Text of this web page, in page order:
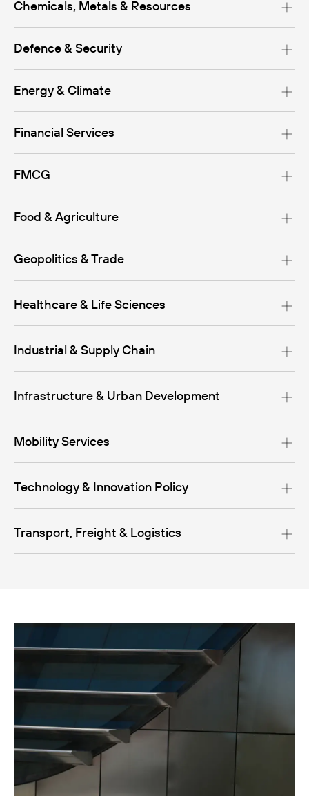
Chemicals, Metals & Resources
Defence & Security
Energy & Climate
Financial Services
FMCG
Food & Agriculture
Geopolitics & Trade
Healthcare & Life Sciences
Industrial & Supply Chain
Infrastructure & Urban Development
Mobility Services
Technology & Innovation Policy
Transport, Freight & Logistics